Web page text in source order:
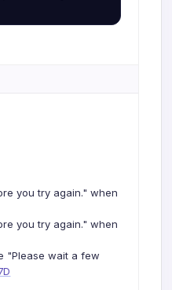
you try again." when
you try again." when
"Please wait a few